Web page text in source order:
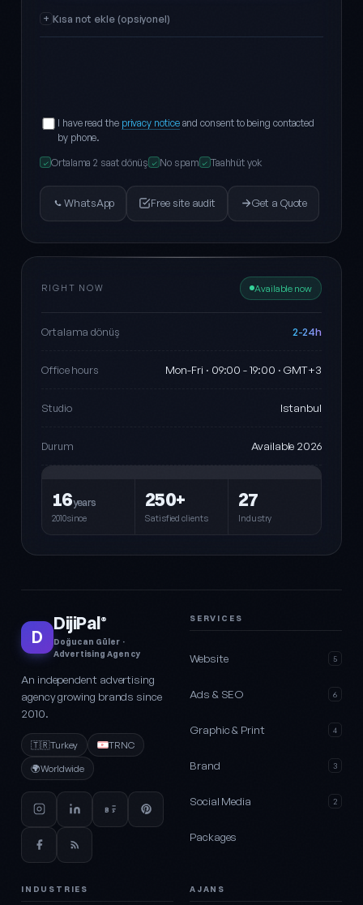
Kısa not ekle (opsiyonel)
I have read the privacy noticeand consent to being contacted
by phone.
✓ Ortalama 2 saat dönüş ✓ No spam ✓ Taahhüt yok
WhatsApp Free site audit Get a Quote
RIGHT NOW Available now
Ortalama dönüş 2-24h
Office hours Mon-Fri · 09:00 - 19:00 · GMT+3
Studio Istanbul
Durum Available 2026
16years
2010since
250+
Satisfied clients
27
Industry
D
DijiPal®
Doğucan Güler ·
Advertising Agency
An independent advertising
agency growing brands since
2010.
🇹🇷Turkey
TRNC
🌍Worldwide
SERVICES
Website 5
Ads & SEO 6
Graphic & Print 4
Brand 3
Social Media 2
Packages
INDUSTRIES AJANS